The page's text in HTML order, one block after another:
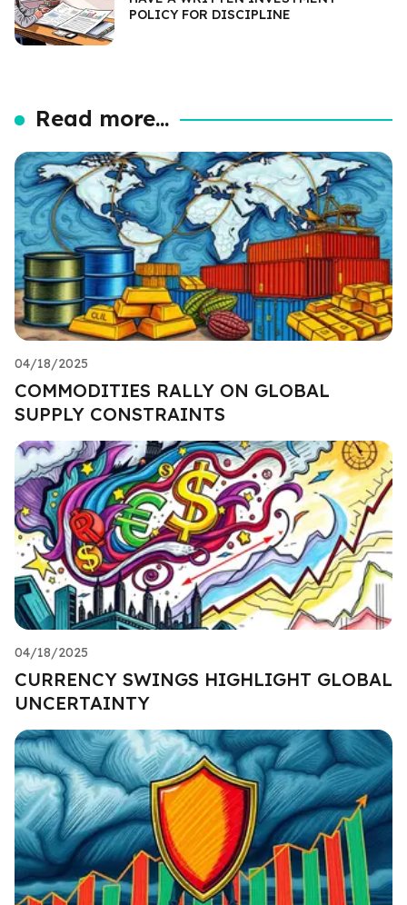
POLICY FOR DISCIPLINE
Read more...
04/18/2025
COMMODITIES RALLY ON GLOBAL
SUPPLY CONSTRAINTS
04/18/2025
CURRENCY SWINGS HIGHLIGHT GLOBAL
UNCERTAINTY